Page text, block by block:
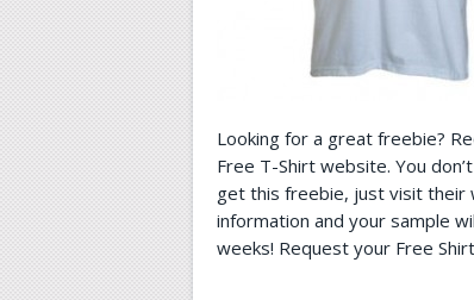
Looking for a great freebie?
Free T-Shirt website. You
get this freebie, just visit their
information and your sample
weeks! Request your Free